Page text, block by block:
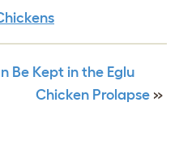
Be Kept in the Eglu
Chicken Prolapse »